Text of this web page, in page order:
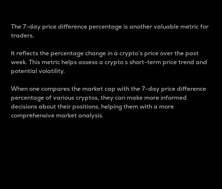
The 7-day price difference percentage is another valuable metric for
traders.
It reflects the percentage change in a crypto’s price over the past
week. This metric helps assess a crypto s short-term price trend and
potential volatility.
When one compares the market cap with the 7-day price difference
percentage of various cryptos, they can make more informed
decisions about their positions, helping them with a more
comprehensive market analysis.